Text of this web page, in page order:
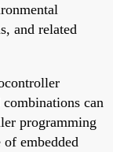
and related
can
programming
embedded